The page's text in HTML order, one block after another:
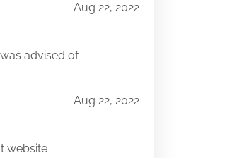
Aug 22, 2022
advised of
Aug 22, 2022
website